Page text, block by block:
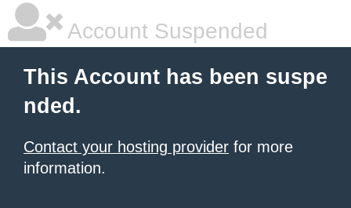
Account Suspended
This Account has been suspe
nded.
Contact your hosting provider for more
information.